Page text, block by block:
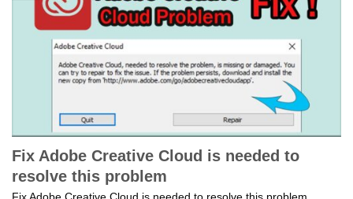
Fix Adobe Creative Cloud is needed to
resolve this problem
Fix Adobe Creative Cloud is needed to resolve this problem .